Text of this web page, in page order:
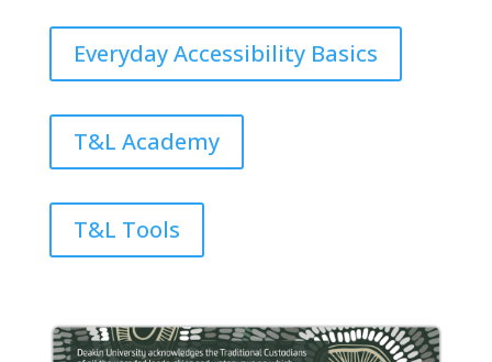
Everyday Accessibility Basics
T&L Academy
T&L Tools